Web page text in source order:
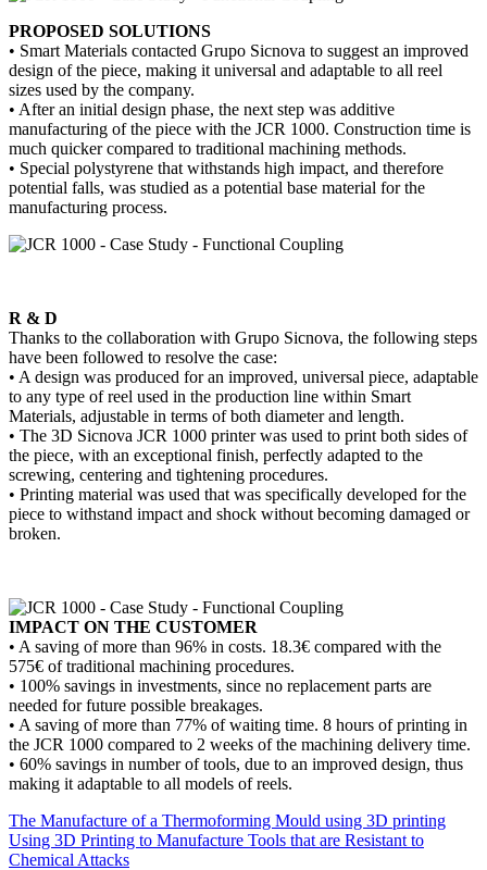
PROPOSED SOLUTIONS
• Smart Materials contacted Grupo Sicnova to suggest an improved
design of the piece, making it universal and adaptable to all reel
sizes used by the company.
• After an initial design phase, the next step was additive
manufacturing of the piece with the JCR 1000. Construction time is
much quicker compared to traditional machining methods.
• Special polystyrene that withstands high impact, and therefore
potential falls, was studied as a potential base material for the
manufacturing process.
R & D
Thanks to the collaboration with Grupo Sicnova, the following steps
have been followed to resolve the case:
• A design was produced for an improved, universal piece, adaptable
to any type of reel used in the production line within Smart
Materials, adjustable in terms of both diameter and length.
• The 3D Sicnova JCR 1000 printer was used to print both sides of
the piece, with an exceptional finish, perfectly adapted to the
screwing, centering and tightening procedures.
• Printing material was used that was specifically developed for the
piece to withstand impact and shock without becoming damaged or
broken.
IMPACT ON THE CUSTOMER
• A saving of more than 96% in costs. 18.3€ compared with the
575€ of traditional machining procedures.
• 100% savings in investments, since no replacement parts are
needed for future possible breakages.
• A saving of more than 77% of waiting time. 8 hours of printing in
the JCR 1000 compared to 2 weeks of the machining delivery time.
• 60% savings in number of tools, due to an improved design, thus
making it adaptable to all models of reels.
The Manufacture of a Thermoforming Mould using 3D printing
Using 3D Printing to Manufacture Tools that are Resistant to
Chemical Attacks